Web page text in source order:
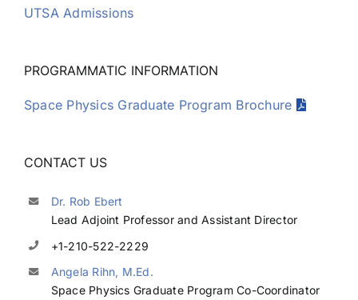
UTSA Admissions
PROGRAMMATIC INFORMATION
Space Physics Graduate Program Brochure
CONTACT US
Dr. Rob Ebert
Lead Adjoint Professor and Assistant Director
+1-210-522-2229
Angela Rihn, M.Ed.
Space Physics Graduate Program Co-Coordinator